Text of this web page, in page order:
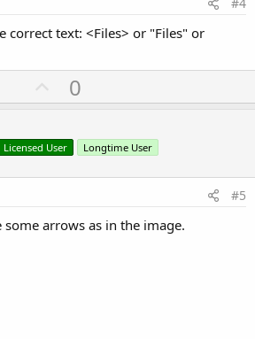
#4
correct text: <Files> or "Files" or
U
p
o
t
0
Licensed User Longtime User
#5
arrows as in the image.